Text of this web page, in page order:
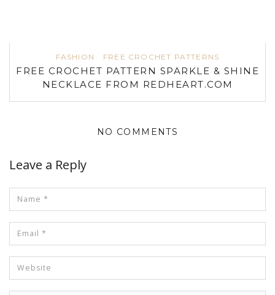
FASHION FREE CROCHET PATTERNS
FREE CROCHET PATTERN SPARKLE & SHINE
NECKLACE FROM REDHEART.COM
NO COMMENTS
Leave a Reply